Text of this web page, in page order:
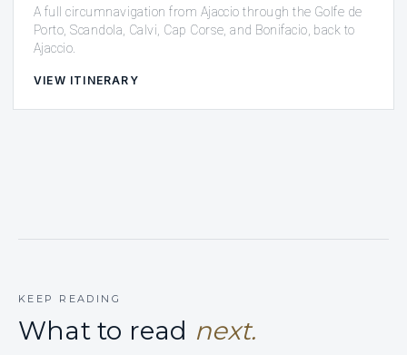
A full circumnavigation from Ajaccio through the Golfe de
Porto, Scandola, Calvi, Cap Corse, and Bonifacio, back to
Ajaccio.
VIEW ITINERARY
KEEP READING
What to read next.